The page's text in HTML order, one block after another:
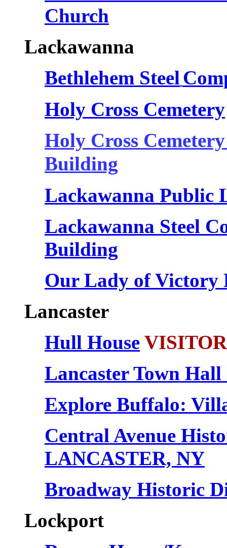
Church
Lackawanna
Bethlehem Steel
Holy Cross Cemetery
Holy Cross
Building
Lackawanna Public
Lackawanna Steel
Building
Our Lady of Victory
Lancaster
Hull House
Lancaster Town Hall
Explore Buffalo:
Central Avenue
LANCASTER, NY
Broadway Historic
Lockport